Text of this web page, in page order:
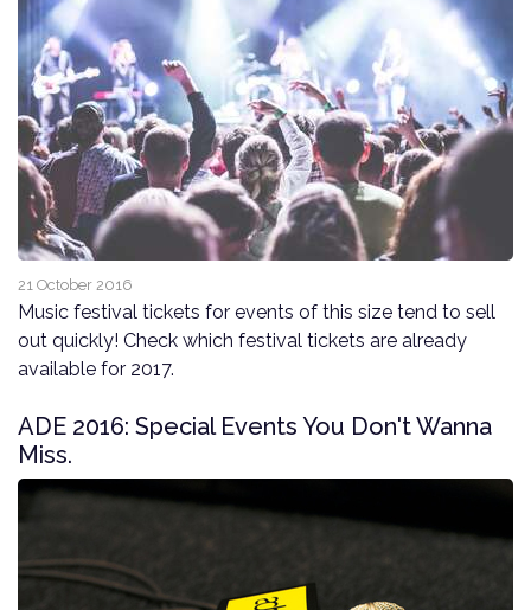
21 October 2016
Music festival tickets for events of this size tend to sell
out quickly! Check which festival tickets are already
available for 2017.
ADE 2016: Special Events You Don't Wanna
Miss.